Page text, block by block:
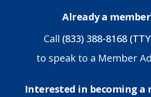
Already a
Call (833) 388-8168
to speak to a Member
Interested in becoming a